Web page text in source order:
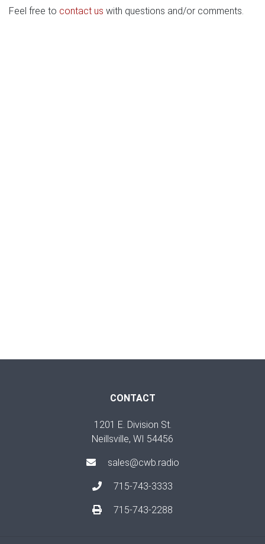
Feel free to contact us with questions and/or comments.
CONTACT
1201 E. Division St.
Neillsville, WI 54456
sales@cwb.radio
715-743-3333
715-743-2288